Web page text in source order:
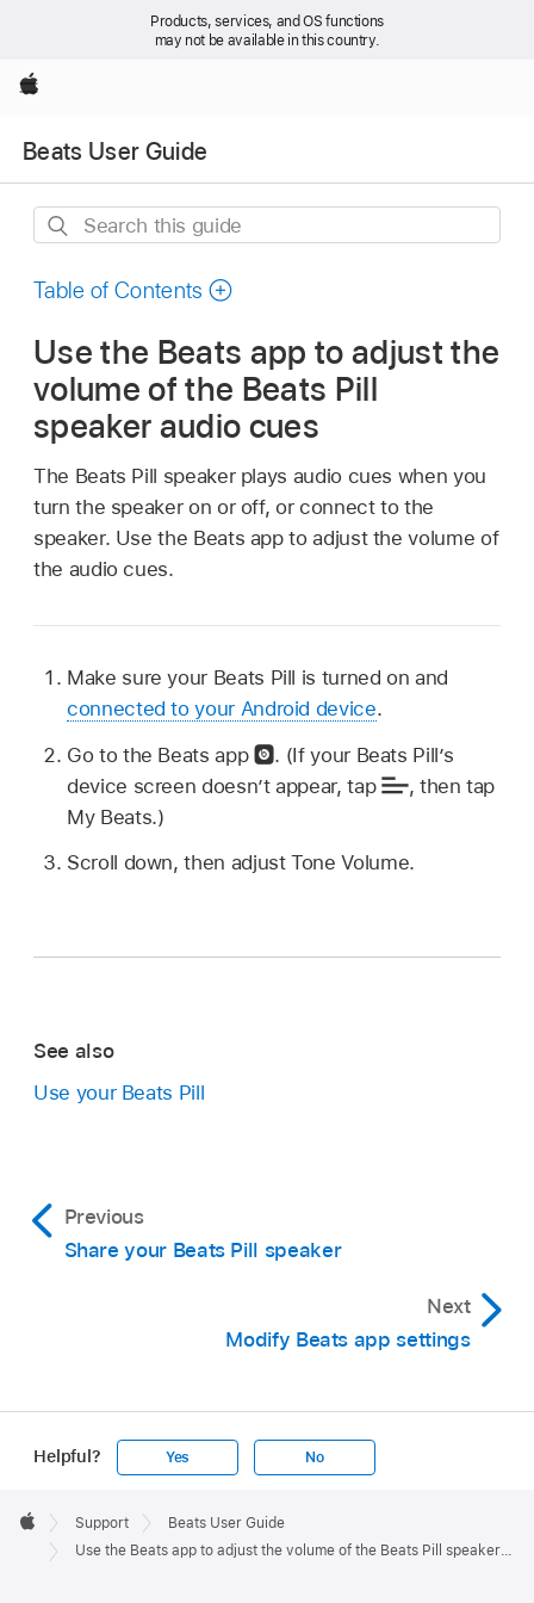
Products, services, and OS functions
may not be available in this country.
Apple
Beats User Guide
Search
guide
Table of Contents
Use the Beats app to adjust the
volume of the Beats Pill
speaker audio cues
The Beats Pill speaker plays audio cues when you
turn the speaker on or off, or connect to the
speaker. Use the Beats app to adjust the volume of
the audio cues.
Make sure your Beats Pill is turned on and
connected to your Android device.
Go to the Beats app
. (If your Beats Pill’s
device screen doesn’t appear, tap
, then tap
My Beats.)
Scroll down, then adjust Tone Volume.
See also
Use your Beats Pill
Previous
Share your Beats Pill speaker
Next
Modify Beats app settings
Helpful? Yes No
Footer

Apple
Support
Beats User Guide
Use the Beats app to adjust the volume of the Beats Pill speaker audio cues